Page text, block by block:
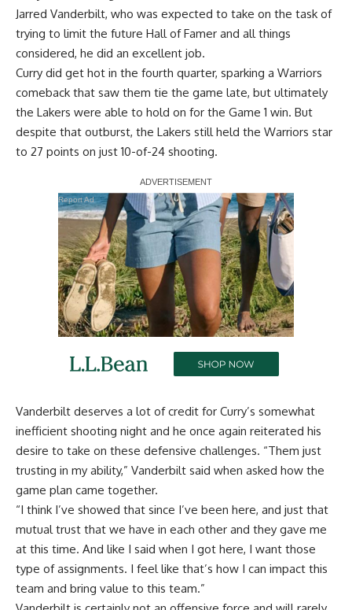
Jarred Vanderbilt, who was expected to take on the task of
trying to limit the future Hall of Famer and all things
considered, he did an excellent job.
Curry did get hot in the fourth quarter, sparking a Warriors
comeback that saw them tie the game late, but ultimately
the Lakers were able to hold on for the Game 1 win. But
despite that outburst, the Lakers still held the Warriors star
to 27 points on just 10-of-24 shooting.
Report Ad
Vanderbilt deserves a lot of credit for Curry’s somewhat
inefficient shooting night and he once again reiterated his
desire to take on these defensive challenges. “Them just
trusting in my ability,” Vanderbilt said when asked how the
game plan came together.
“I think I’ve showed that since I’ve been here, and just that
mutual trust that we have in each other and they gave me
at this time. And like I said when I got here, I want those
type of assignments. I feel like that’s how I can impact this
team and bring value to this team.”